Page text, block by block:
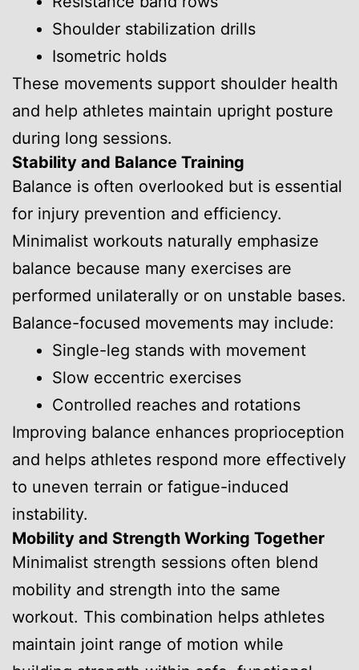
Shoulder stabilization drills
Isometric holds
These movements support shoulder health
and help athletes maintain upright posture
during long sessions.
Stability and Balance Training
Balance is often overlooked but is essential
for injury prevention and efficiency.
Minimalist workouts naturally emphasize
balance because many exercises are
performed unilaterally or on unstable bases.
Balance-focused movements may include:
Single-leg stands with movement
Slow eccentric exercises
Controlled reaches and rotations
Improving balance enhances proprioception
and helps athletes respond more effectively
to uneven terrain or fatigue-induced
instability.
Mobility and Strength Working Together
Minimalist strength sessions often blend
mobility and strength into the same
workout. This combination helps athletes
maintain joint range of motion while